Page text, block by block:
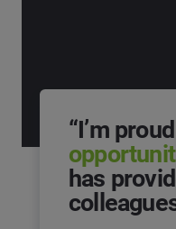
“I’m
has